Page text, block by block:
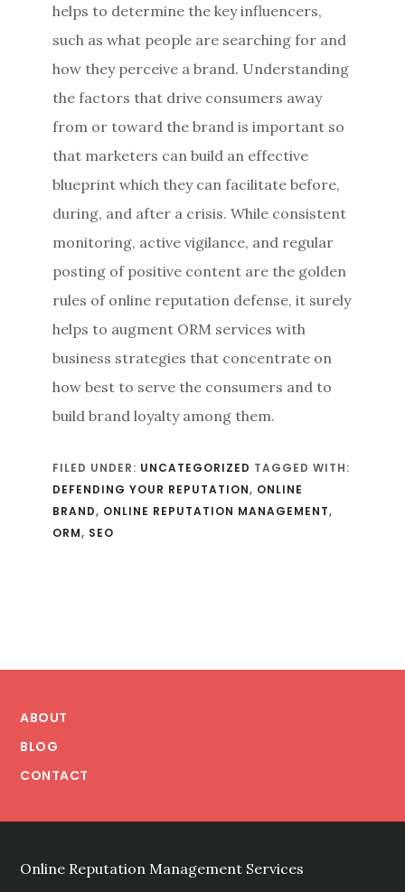
helps to determine the key influencers,
such as what people are searching for and
how they perceive a brand. Understanding
the factors that drive consumers away
from or toward the brand is important so
that marketers can build an effective
blueprint which they can facilitate before,
during, and after a crisis. While consistent
monitoring, active vigilance, and regular
posting of positive content are the golden
rules of online reputation defense, it surely
helps to augment ORM services with
business strategies that concentrate on
how best to serve the consumers and to
build brand loyalty among them.
FILED UNDER: UNCATEGORIZED TAGGED WITH:
DEFENDING YOUR REPUTATION, ONLINE
BRAND, ONLINE REPUTATION MANAGEMENT,
ORM, SEO
ABOUT
BLOG
CONTACT
Online Reputation Management Services